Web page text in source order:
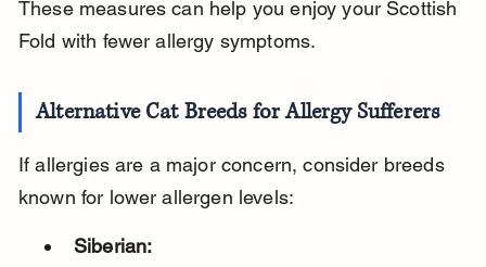
These measures can help you enjoy your Scottish
Fold with fewer allergy symptoms.
Alternative Cat Breeds for Allergy Sufferers
If allergies are a major concern, consider breeds
known for lower allergen levels:
Siberian: